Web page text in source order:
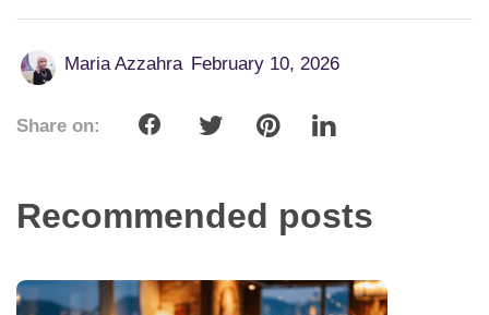
Maria Azzahra February 10, 2026
Share on:
Recommended posts